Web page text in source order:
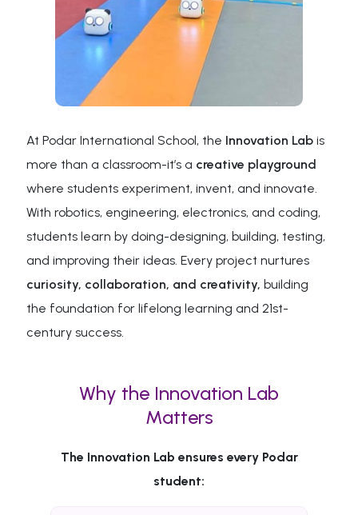
At Podar International School, the Innovation Lab is
more than a classroom-it’s a creative playground
where students experiment, invent, and innovate.
With robotics, engineering, electronics, and coding,
students learn by doing-designing, building, testing,
and improving their ideas. Every project nurtures
curiosity, collaboration, and creativity, building
the foundation for lifelong learning and 21st-
century success.
Why the Innovation Lab
Matters
The Innovation Lab ensures every Podar
student: